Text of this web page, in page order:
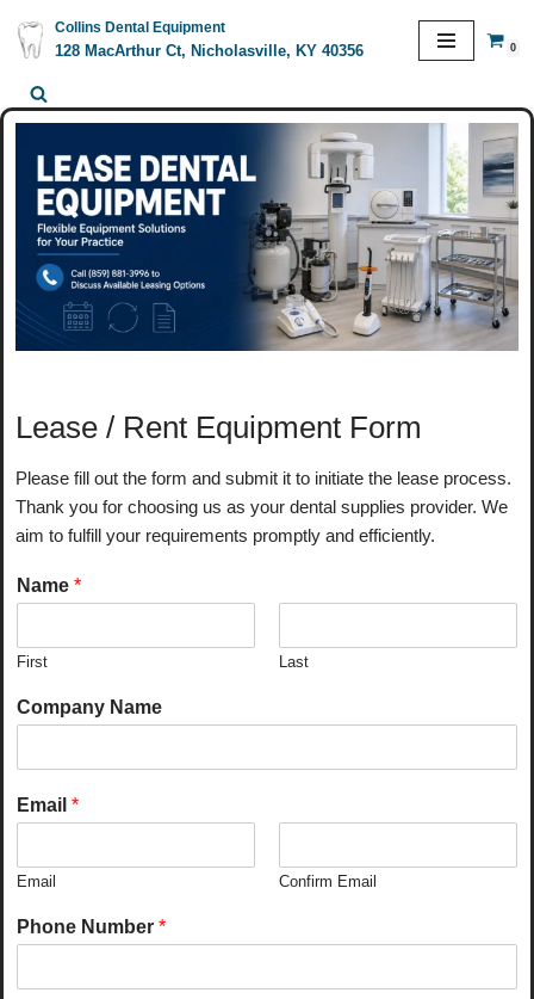
Skip
to
content
Collins Dental Equipment
128 MacArthur Ct, Nicholasville, KY 40356
0
Lease / Rent Equipment Form
Please fill out the form and submit it to initiate the lease process.
Thank you for choosing us as your dental supplies provider. We
aim to fulfill your requirements promptly and efficiently.
Name *
First Last
Company Name
Email *
Email Confirm Email
Phone Number *